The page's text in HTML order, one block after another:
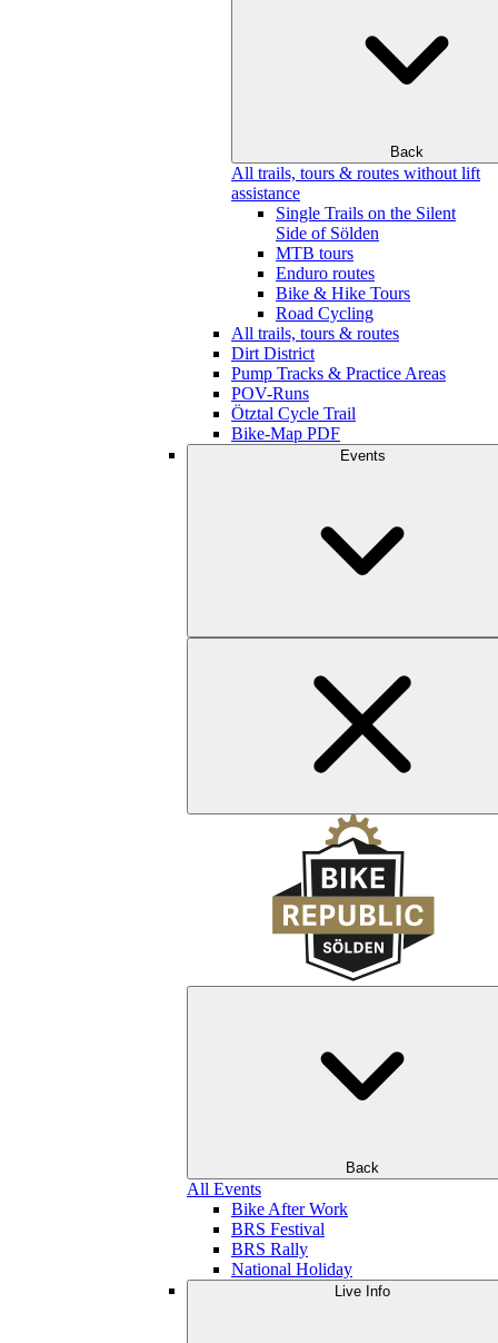
Back
All trails, tours & routes without lift
assistance
Single Trails on the Silent
Side of Sölden
MTB tours
Enduro routes
Bike & Hike Tours
Road Cycling
All trails, tours & routes
Dirt District
Pump Tracks & Practice Areas
POV-Runs
Ötztal Cycle Trail
Bike-Map PDF
Events
Back
All Events
Bike After Work
BRS Festival
BRS Rally
National Holiday
Live Info